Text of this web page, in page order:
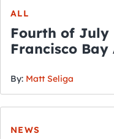
ALL
Fourth of July
Francisco Bay
By: Matt Seliga
NEWS